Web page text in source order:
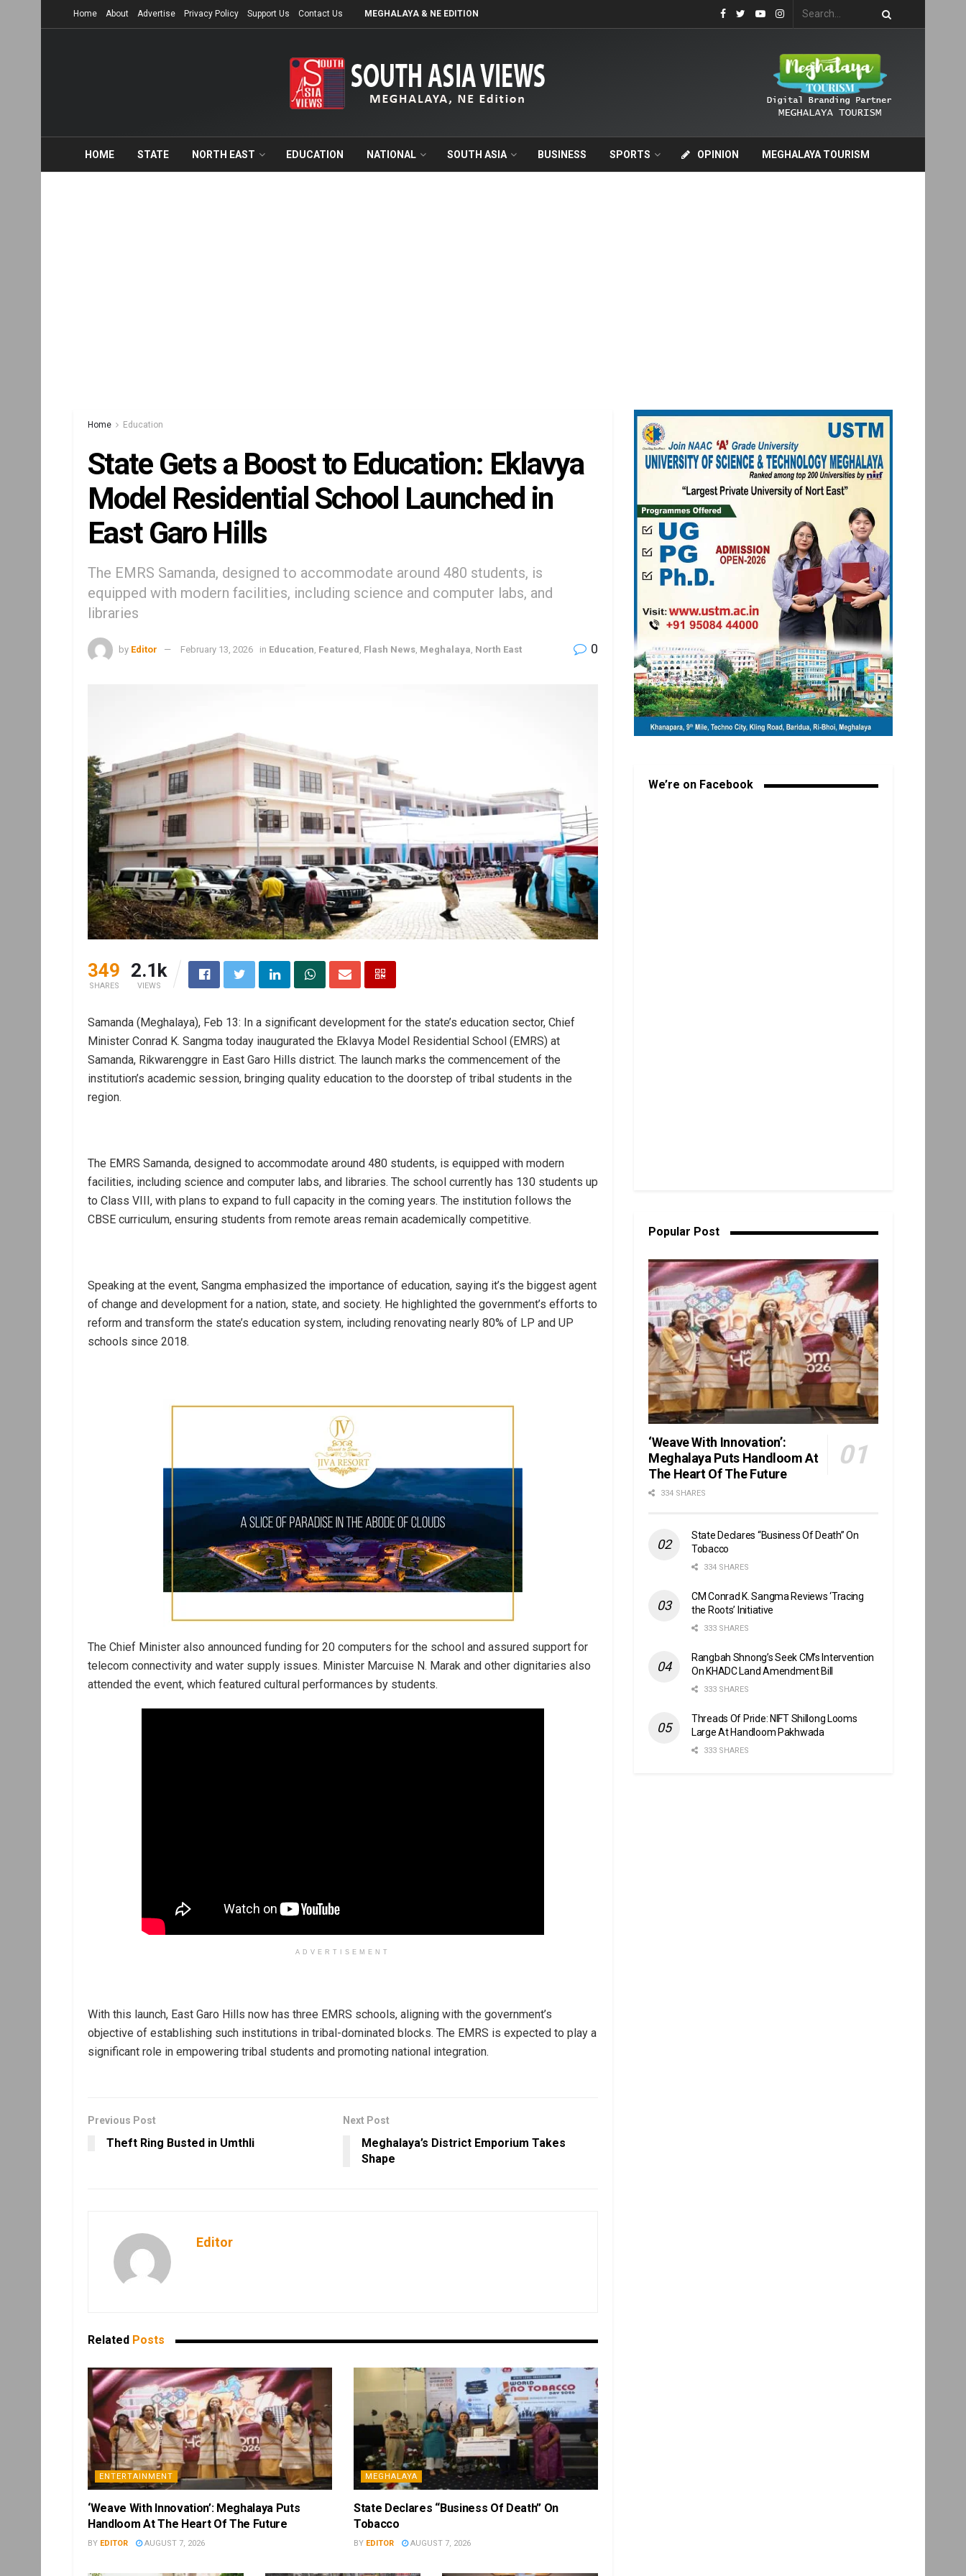
Home About Advertise Privacy Policy Support Us Contact Us MEGHALAYA & NE EDITION
HOME STATE NORTH EAST EDUCATION NATIONAL SOUTH ASIA BUSINESS SPORTS OPINION MEGHALAYA TOURISM
Home Education
State Gets a Boost to Education: Eklavya
Model Residential School Launched in
East Garo Hills
The EMRS Samanda, designed to accommodate around 480 students, is
equipped with modern facilities, including science and computer labs, and
libraries
by Editor February 13, 2026 in Education Featured Flash News Meghalaya North East 0
349
SHARES
2.1k
VIEWS
Samanda (Meghalaya), Feb 13: In a significant development for the state’s education sector, Chief
Minister Conrad K. Sangma today inaugurated the Eklavya Model Residential School (EMRS) at
Samanda, Rikwarenggre in East Garo Hills district. The launch marks the commencement of the
institution’s academic session, bringing quality education to the doorstep of tribal students in the
region.
The EMRS Samanda, designed to accommodate around 480 students, is equipped with modern
facilities, including science and computer labs, and libraries. The school currently has 130 students up
to Class VIII, with plans to expand to full capacity in the coming years. The institution follows the
CBSE curriculum, ensuring students from remote areas remain academically competitive.
Speaking at the event, Sangma emphasized the importance of education, saying it’s the biggest agent
of change and development for a nation, state, and society. He highlighted the government’s efforts to
reform and transform the state’s education system, including renovating nearly 80% of LP and UP
schools since 2018.
The Chief Minister also announced funding for 20 computers for the school and assured support for
telecom connectivity and water supply issues. Minister Marcuise N. Marak and other dignitaries also
attended the event, which featured cultural performances by students.
ADVERTISEMENT
With this launch, East Garo Hills now has three EMRS schools, aligning with the government’s
objective of establishing such institutions in tribal-dominated blocks. The EMRS is expected to play a
significant role in empowering tribal students and promoting national integration.
Previous Post
Theft Ring Busted in Umthli
Next Post
Meghalaya’s District Emporium Takes
Shape
Editor
Related Posts
ENTERTAINMENT
‘Weave With Innovation’: Meghalaya Puts
Handloom At The Heart Of The Future
BY EDITOR AUGUST 7, 2026
MEGHALAYA
State Declares “Business Of Death” On
Tobacco
BY EDITOR AUGUST 7, 2026
We’re on Facebook
Popular Post
‘Weave With Innovation’:
Meghalaya Puts Handloom At
The Heart Of The Future
334 SHARES
State Declares “Business Of Death” On
Tobacco
334 SHARES
CM Conrad K. Sangma Reviews ‘Tracing
the Roots’ Initiative
333 SHARES
Rangbah Shnong’s Seek CM’s Intervention
On KHADC Land Amendment Bill
333 SHARES
Threads Of Pride: NIFT Shillong Looms
Large At Handloom Pakhwada
333 SHARES